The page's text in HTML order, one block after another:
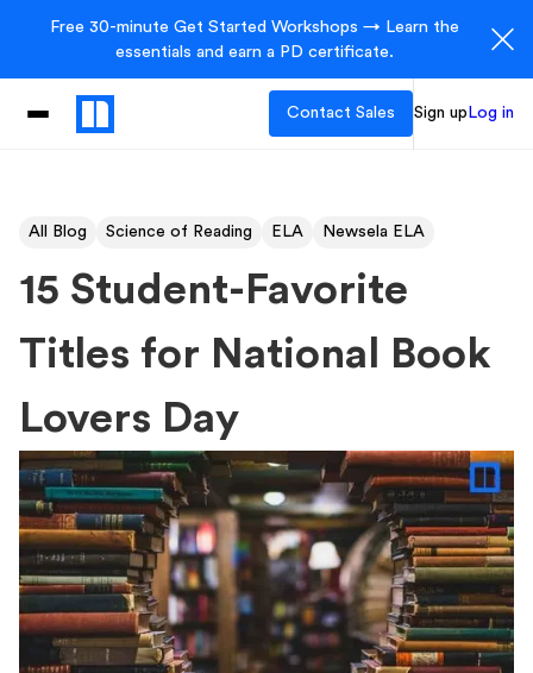
Free 30-minute Get Started Workshops → Learn the
essentials and earn a PD certificate.
Contact Sales Sign up Log in
All Blog Science of Reading ELA Newsela ELA
15 Student-Favorite
Titles for National Book
Lovers Day